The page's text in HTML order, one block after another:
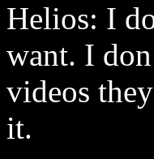
Helios: I
want. I
videos
it.